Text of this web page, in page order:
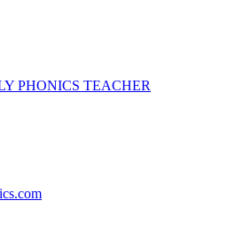
PHONICS TEACHER